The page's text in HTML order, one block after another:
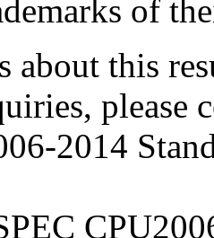
of
about this
please
2014